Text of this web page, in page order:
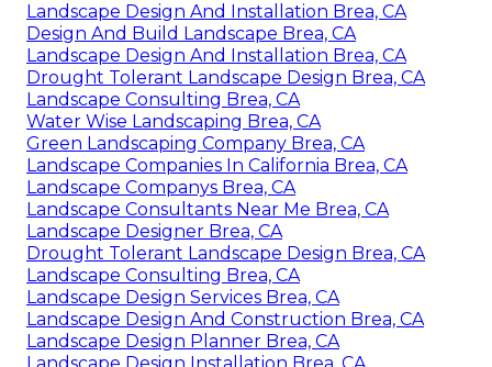
Landscape Design And Installation Brea, CA
Design And Build Landscape Brea, CA
Landscape Design And Installation Brea, CA
Drought Tolerant Landscape Design Brea, CA
Landscape Consulting Brea, CA
Water Wise Landscaping Brea, CA
Green Landscaping Company Brea, CA
Landscape Companies In California Brea, CA
Landscape Companys Brea, CA
Landscape Consultants Near Me Brea, CA
Landscape Designer Brea, CA
Drought Tolerant Landscape Design Brea, CA
Landscape Consulting Brea, CA
Landscape Design Services Brea, CA
Landscape Design And Construction Brea, CA
Landscape Design Planner Brea, CA